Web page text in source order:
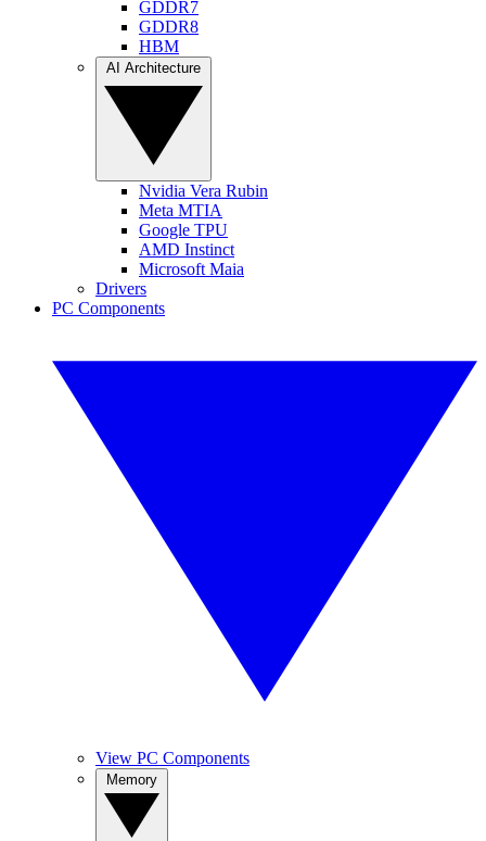
GDDR7
GDDR8
HBM
Nvidia Vera Rubin
Meta MTIA
Google TPU
AMD Instinct
Microsoft Maia
Drivers
PC Components
View PC Components